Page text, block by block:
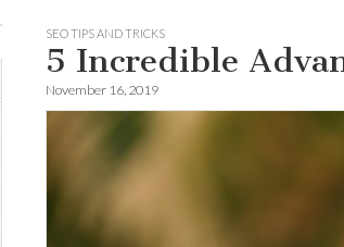
SEO TIPS AND TRICKS
5 Incredible
November 16, 2019